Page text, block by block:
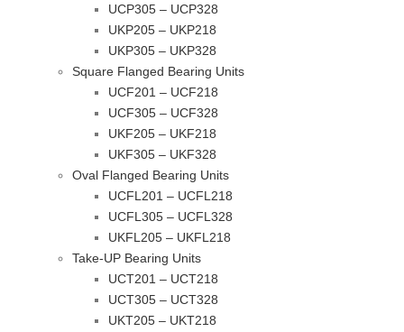
UCP305 – UCP328
UKP205 – UKP218
UKP305 – UKP328
Square Flanged Bearing Units
UCF201 – UCF218
UCF305 – UCF328
UKF205 – UKF218
UKF305 – UKF328
Oval Flanged Bearing Units
UCFL201 – UCFL218
UCFL305 – UCFL328
UKFL205 – UKFL218
Take-UP Bearing Units
UCT201 – UCT218
UCT305 – UCT328
UKT205 – UKT218